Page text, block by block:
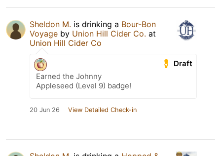
Sheldon M. is drinking a Bour-Bon
Voyage by Union Hill Cider Co. at
Union Hill Cider Co
Draft
Earned the Johnny
Appleseed (Level 9) badge!
20 Jun 26 View Detailed Check-in